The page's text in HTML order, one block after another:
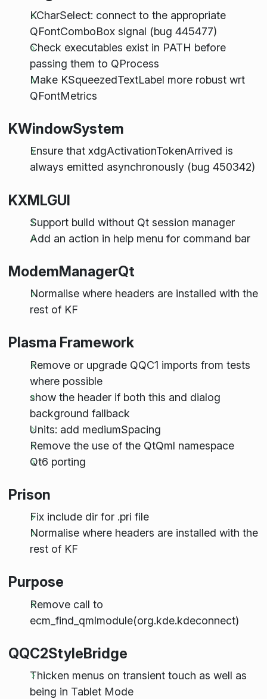
KCharSelect: connect to the appropriate
QFontComboBox signal (bug 445477)
Check executables exist in PATH before
passing them to QProcess
Make KSqueezedTextLabel more robust wrt
QFontMetrics
KWindowSystem
Ensure that xdgActivationTokenArrived is
always emitted asynchronously (bug 450342)
KXMLGUI
Support build without Qt session manager
Add an action in help menu for command bar
ModemManagerQt
Normalise where headers are installed with the
rest of KF
Plasma Framework
Remove or upgrade QQC1 imports from tests
where possible
show the header if both this and dialog
background fallback
Units: add mediumSpacing
Remove the use of the QtQml namespace
Qt6 porting
Prison
Fix include dir for .pri file
Normalise where headers are installed with the
rest of KF
Purpose
Remove call to
ecm_find_qmlmodule(org.kde.kdeconnect)
QQC2StyleBridge
Thicken menus on transient touch as well as
being in Tablet Mode